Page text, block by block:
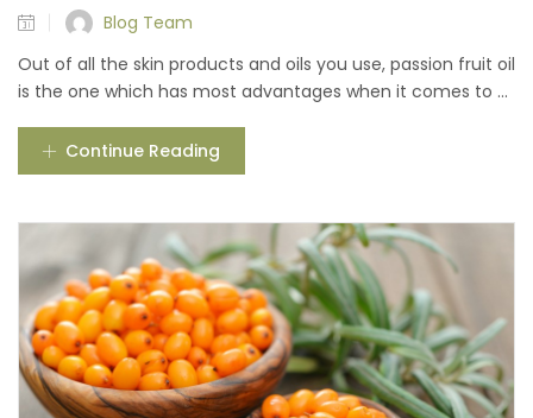
Blog Team
Out of all the skin products and oils you use, passion fruit oil
is the one which has most advantages when it comes to ...
Continue Reading